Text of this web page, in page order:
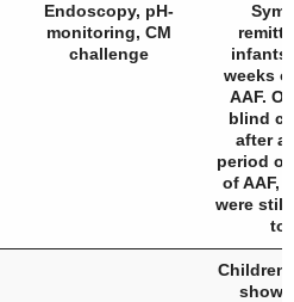
Endoscopy, pH-
monitoring, CM
challenge
infants
weeks
AAF.
blind
after a
period
of AAF,
were still
to
Children